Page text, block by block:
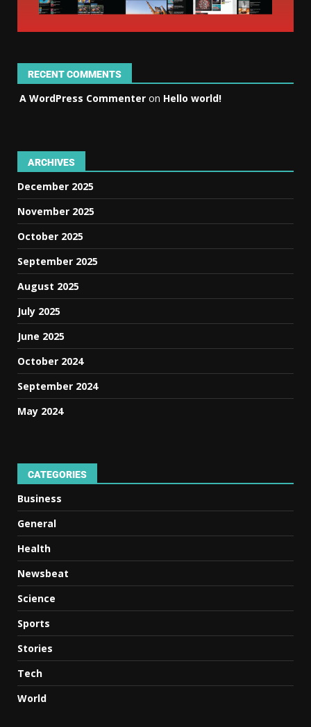
RECENT COMMENTS
A WordPress Commenter on Hello world!
ARCHIVES
December 2025
November 2025
October 2025
September 2025
August 2025
July 2025
June 2025
October 2024
September 2024
May 2024
CATEGORIES
Business
General
Health
Newsbeat
Science
Sports
Stories
Tech
World